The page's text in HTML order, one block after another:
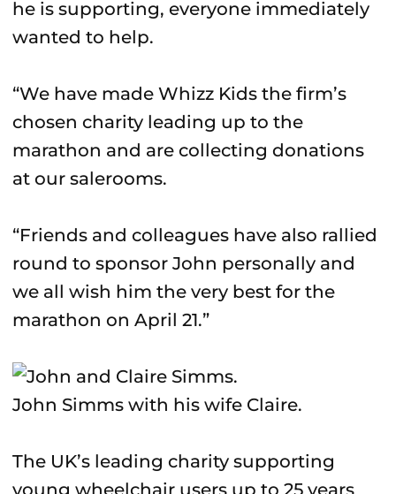
he is supporting, everyone immediately
wanted to help.
“We have made Whizz Kids the firm’s
chosen charity leading up to the
marathon and are collecting donations
at our salerooms.
“Friends and colleagues have also rallied
round to sponsor John personally and
we all wish him the very best for the
marathon on April 21.”
John Simms with his wife Claire.
The UK’s leading charity supporting
young wheelchair users up to 25 years